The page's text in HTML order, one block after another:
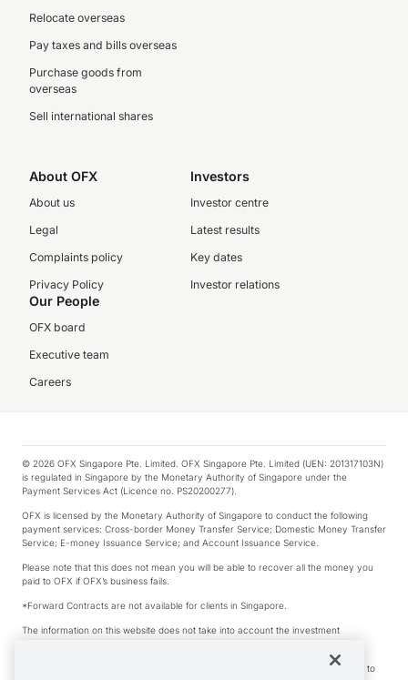
Relocate overseas
Pay taxes and bills overseas
Purchase goods from
overseas
Sell international shares
About OFX
About us
Legal
Complaints policy
Privacy Policy
Investors
Investor centre
Latest results
Key dates
Investor relations
Our People
OFX board
Executive team
Careers
© 2026 OFX Singapore Pte. Limited. OFX Singapore Pte. Limited (UEN: 201317103N)
is regulated in Singapore by the Monetary Authority of Singapore under the
Payment Services Act (Licence no. PS20200277).
OFX is licensed by the Monetary Authority of Singapore to conduct the following
payment services: Cross-border Money Transfer Service; Domestic Money Transfer
Service; E-money Issuance Service; and Account Issuance Service.
Please note that this does not mean you will be able to recover all the money you
paid to OFX if OFX’s business fails.
*Forward Contracts are not available for clients in Singapore.
The information on this website does not take into account the investment
We make no recommendation as to the merits of any financial product referred to